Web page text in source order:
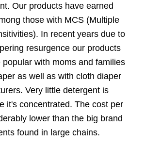
Our products have earned
those with MCS (Multiple
In recent years due to
resurgence our products
popular with moms and families
as well as with cloth diaper
Very little detergent is
it's concentrated. The cost per
lower than the big brand
found in large chains.